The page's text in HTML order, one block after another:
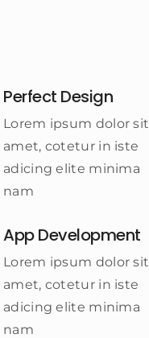
Perfect Design
Lorem ipsum dolor sit
amet, cotetur in iste
adicing elite minima
nam
App Development
Lorem ipsum dolor sit
amet, cotetur in iste
adicing elite minima
nam